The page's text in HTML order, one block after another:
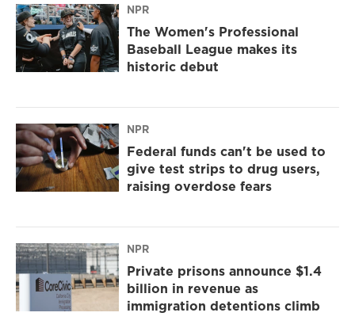
NPR
The Women's Professional
Baseball League makes its
historic debut
NPR
Federal funds can't be used to
give test strips to drug users,
raising overdose fears
NPR
Private prisons announce $1.4
billion in revenue as
immigration detentions climb